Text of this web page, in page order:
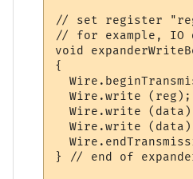
// set register
// for example, IO
void
{
  Wire.write (reg);
Wire.write
Wire.write
} // end of